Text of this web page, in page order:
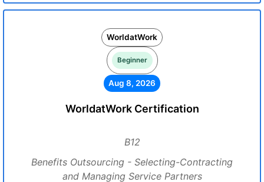
WorldatWork
Beginner
Aug 8, 2026
WorldatWork Certification
B12
Benefits Outsourcing - Selecting-Contracting
and Managing Service Partners